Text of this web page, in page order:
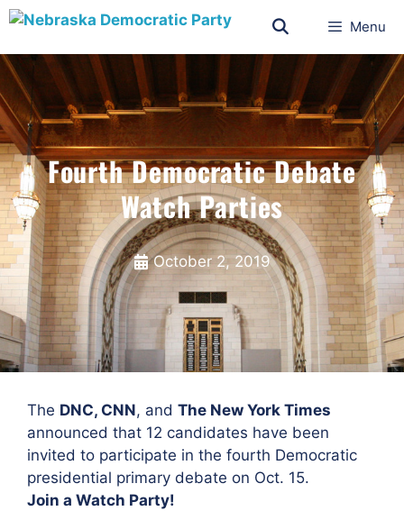
Menu
Fourth Democratic Debate
Watch Parties
October 2, 2019
The DNC, CNN, and The New York Times
announced that 12 candidates have been
invited to participate in the fourth Democratic
presidential primary debate on Oct. 15.
Join a Watch Party!